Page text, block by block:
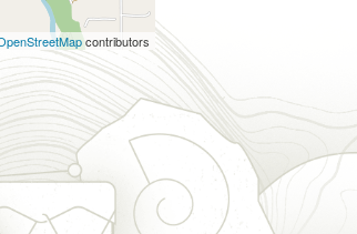
contributors